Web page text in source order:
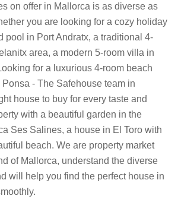
on offer in Mallorca is as diverse as
you are looking for a cozy holiday
pool in Port Andratx, a traditional 4-
area, a modern 5-room villa in
for a luxurious 4-room beach
- The Safehouse team in
house to buy for every taste and
with a beautiful garden in the
Ses Salines, a house in El Toro with
beach. We are property market
of Mallorca, understand the diverse
will help you find the perfect house in